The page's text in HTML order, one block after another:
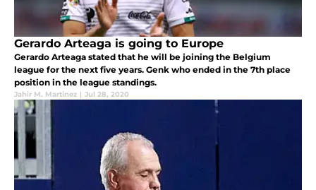
Gerardo Arteaga is going to Europe
Gerardo Arteaga stated that he will be joining the Belgium
league for the next five years. Genk who ended in the 7th place
position in the league standings.
Jahir M. Martinez | Jul 28, 2020